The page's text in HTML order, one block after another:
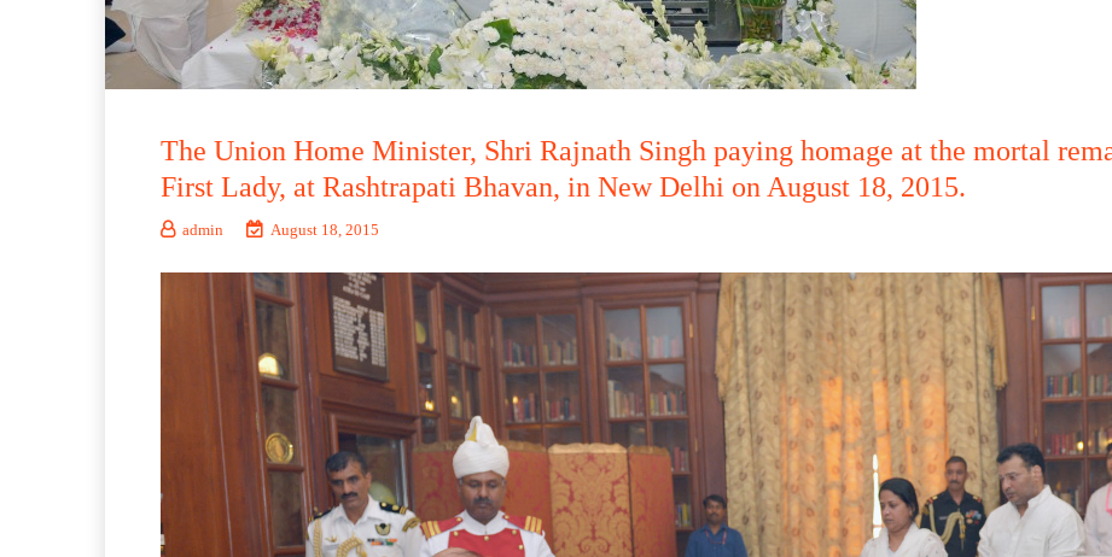
The Union Home Minister, Shri Rajnath Singh paying homage at the mortal
First Lady, at Rashtrapati Bhavan, in New Delhi on August 18, 2015.
admin August 18, 2015